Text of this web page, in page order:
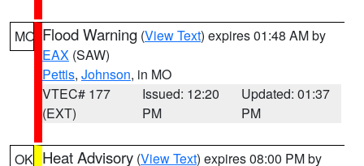
MO Flood Warning (View Text) expires 01:48 AM by
EAX (SAW)
Pettis, Johnson, in MO
VTEC# 177
(EXT)
Issued: 12:20
PM
Updated: 01:37
PM
OK Heat Advisory (View Text) expires 08:00 PM by